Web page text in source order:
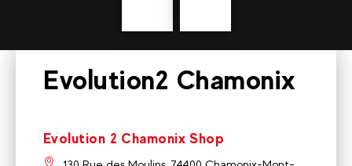
Evolution2 Chamonix
Evolution 2 Chamonix Shop